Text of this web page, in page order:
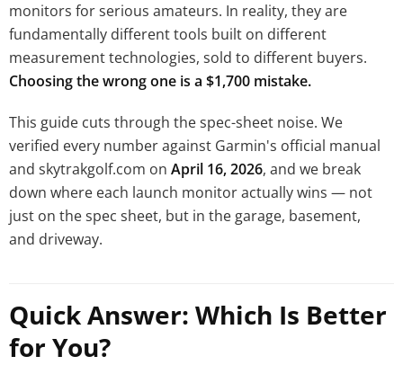
monitors for serious amateurs. In reality, they are
fundamentally different tools built on different
measurement technologies, sold to different buyers.
Choosing the wrong one is a $1,700 mistake.
This guide cuts through the spec-sheet noise. We
verified every number against Garmin's official manual
and skytrakgolf.com on April 16, 2026, and we break
down where each launch monitor actually wins — not
just on the spec sheet, but in the garage, basement,
and driveway.
Quick Answer: Which Is Better
for You?